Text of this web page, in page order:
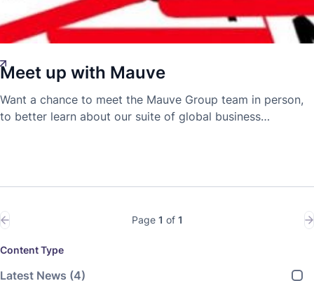
Demetra Tofarides
16 Jan 2019
Meet up with Mauve
Want a chance to meet the Mauve Group team in person,
to better learn about our suite of global business
Page 1 of 1
Content Type
Latest News (4)